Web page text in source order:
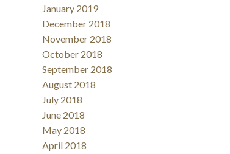
January 2019
December 2018
November 2018
October 2018
September 2018
August 2018
July 2018
June 2018
May 2018
April 2018